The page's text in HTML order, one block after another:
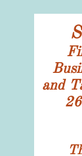
and
The